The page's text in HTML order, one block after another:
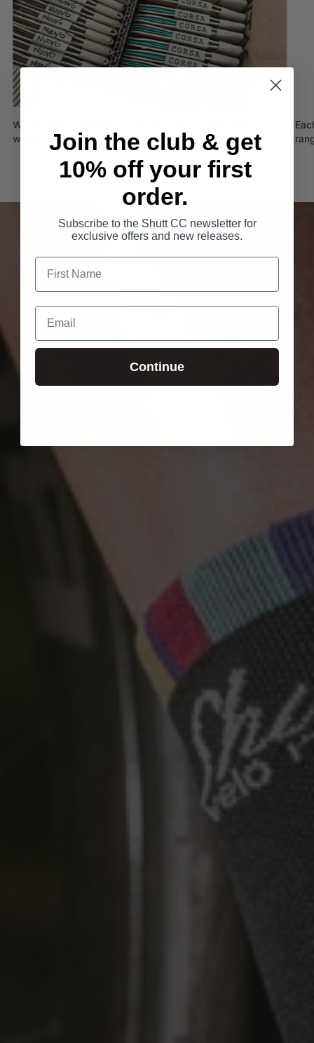
We worked with Buck!t to create these handmade micro-
wallets from recycled tubular tyres
Join the club & get
10% off your first
order.
Subscribe to the Shutt CC newsletter for
exclusive offers and new releases.
Continue